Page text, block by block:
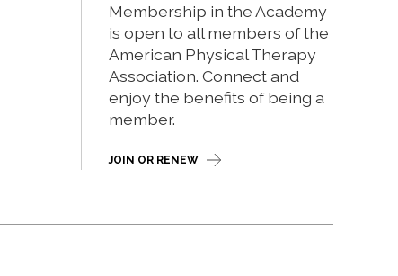
Membership in the Academy
is open to all members of the
American Physical Therapy
Association. Connect and
enjoy the benefits of being a
member.
JOIN OR RENEW